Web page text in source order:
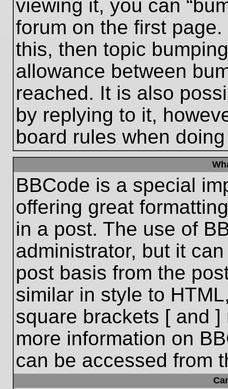
viewing it, you can
forum on the first
this, then topic
allowance between
reached. It is also
by replying to it,
board rules when
BBCode is a special
offering great
in a post. The use of
administrator, but it
post basis from the
similar in style to
square brackets [ and
more information on
can be accessed from